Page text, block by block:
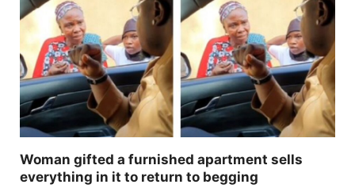
Woman gifted a furnished apartment sells
everything in it to return to begging